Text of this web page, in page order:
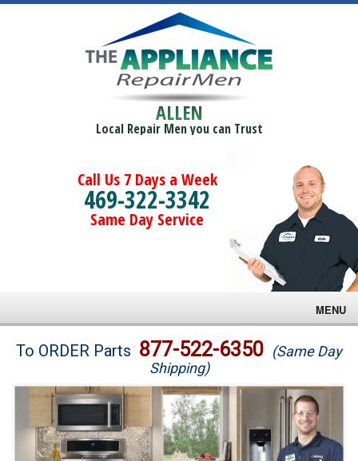
ALLEN
Local Repair Men you can Trust
Call Us 7 Days a Week
469-322-3342
Same Day Service
MENU
Brands
Washer Repair
Dryer Repair
To ORDER Parts 877-522-6350 (Same Day
Shipping)